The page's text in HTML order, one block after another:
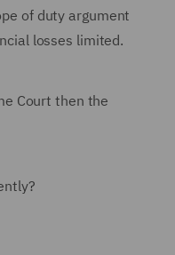
of duty argument
losses limited.
Court then the